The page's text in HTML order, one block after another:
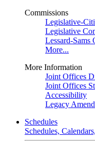
Commissions
Legislative-
Legislative
Lessard-Sams
More...
More Information
Joint Offices
Joint Offices
Accessibility
Legacy
Schedules
Schedules,